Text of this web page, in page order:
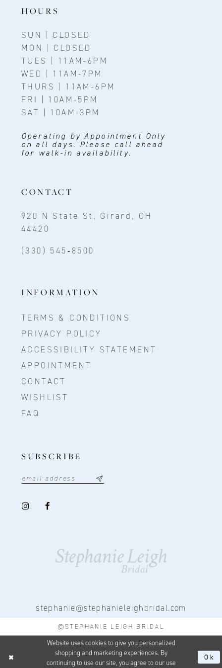
HOURS
SUN | CLOSED
MON | CLOSED
TUES | 11AM-6PM
WED | 11AM-7PM
THURS | 11AM-6PM
FRI | 10AM-5PM
SAT | 10AM-3PM
Operating by Appointment Only
on all days. Please call ahead
for walk-in availability.
CONTACT
920 N State St, Girard, OH
44420
(330) 545‑8500
INFORMATION
TERMS & CONDITIONS
PRIVACY POLICY
ACCESSIBILITY STATEMENT
APPOINTMENT
CONTACT
WISHLIST
FAQ
SUBSCRIBE
stephanie@stephanieleighbridal.com
©STEPHANIE LEIGH BRIDAL
Website uses cookies to give you personalized
shopping and marketing experiences. By
continuing to use our site, you agree to our use
Ok